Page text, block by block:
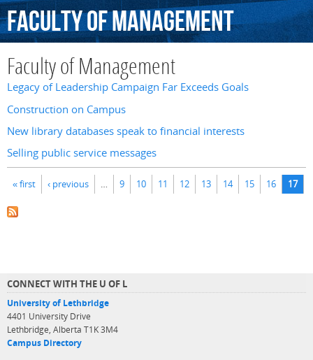
FacultyofManagement
Faculty of Management
Legacy of Leadership Campaign Far Exceeds Goals
Construction on Campus
New library databases speak to financial interests
Selling public service messages
Pages
« first ‹ previous … 9 10 11 12 13 14 15 16 17
CONNECT WITH THE U OF L
University of Lethbridge
4401 University Drive
Lethbridge, Alberta T1K 3M4
Campus Directory